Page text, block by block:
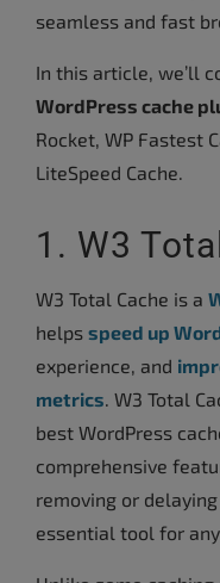
seamless and fast
In this article, we’ll
WordPress cache
Rocket, WP Fastest
LiteSpeed Cache.
1. W3
W3 Total Cache is a
helps speed up
experience, and
metrics . W3 Total
best WordPress
comprehensive
removing or
essential tool for